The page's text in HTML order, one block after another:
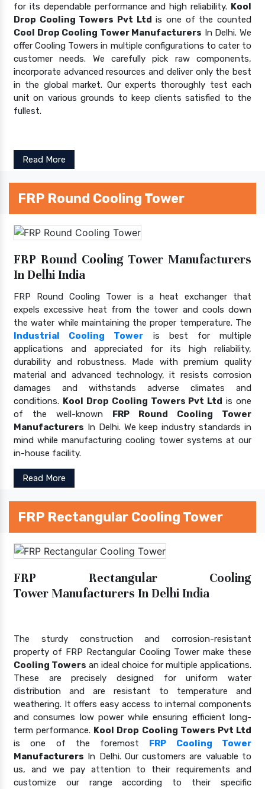
for its dependable performance and high reliability. Kool
Drop Cooling Towers Pvt Ltd is one of the counted
Cool Drop Cooling Tower Manufacturers In Delhi. We
offer Cooling Towers in multiple configurations to cater to
customer needs. We carefully pick raw components,
incorporate advanced resources and deliver only the best
in the global market. Our experts thoroughly test each
unit on various grounds to keep clients satisfied to the
fullest.
Read More
FRP Round Cooling Tower
FRP Round Cooling Tower Manufacturers
In Delhi India
FRP Round Cooling Tower is a heat exchanger that
expels excessive heat from the tower and cools down
the water while maintaining the proper temperature. The
Industrial Cooling Tower is best for multiple
applications and appreciated for its high reliability,
durability and robustness. Made with premium quality
material and advanced technology, it resists corrosion
damages and withstands adverse climates and
conditions. Kool Drop Cooling Towers Pvt Ltd is one
of the well-known FRP Round Cooling Tower
Manufacturers In Delhi. We keep industry standards in
mind while manufacturing cooling tower systems at our
in-house facility.
Read More
FRP Rectangular Cooling Tower
FRP Rectangular Cooling
Tower Manufacturers In Delhi India
The sturdy construction and corrosion-resistant
property of FRP Rectangular Cooling Tower make these
Cooling Towers an ideal choice for multiple applications.
These are precisely designed for uniform water
distribution and are resistant to temperature and
weathering. It offers easy access to internal components
and consumes low power while ensuring efficient long-
term performance. Kool Drop Cooling Towers Pvt Ltd
is one of the foremost FRP Cooling Tower
Manufacturers In Delhi. Our customers are valuable to
us, and we pay attention to their requirements and
customize our range according to their specific